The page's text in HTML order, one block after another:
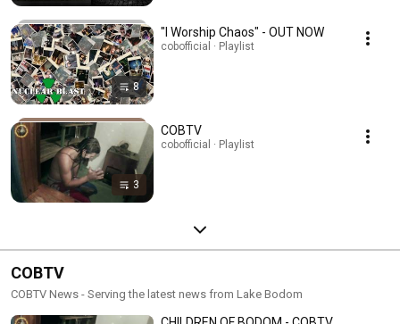
8
"I Worship Chaos" - OUT NOW
cobofficial · Playlist
3
COBTV
cobofficial · Playlist
COBTV
COBTV News - Serving the latest news from Lake Bodom